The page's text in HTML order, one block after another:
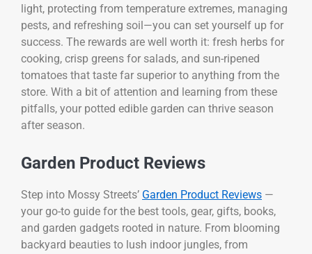
light, protecting from temperature extremes, managing
pests, and refreshing soil—you can set yourself up for
success. The rewards are well worth it: fresh herbs for
cooking, crisp greens for salads, and sun-ripened
tomatoes that taste far superior to anything from the
store. With a bit of attention and learning from these
pitfalls, your potted edible garden can thrive season
after season.
Garden Product Reviews
Step into Mossy Streets’ Garden Product Reviews —
your go-to guide for the best tools, gear, gifts, books,
and garden gadgets rooted in nature. From blooming
backyard beauties to lush indoor jungles, from